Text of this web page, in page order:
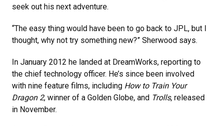
seek out his next adventure.
“The easy thing would have been to go back to JPL, but I
thought, why not try something new?” Sherwood says.
In January 2012 he landed at DreamWorks, reporting to
the chief technology officer. He’s since been involved
with nine feature films, including How to Train Your
Dragon 2, winner of a Golden Globe, and Trolls, released
in November.